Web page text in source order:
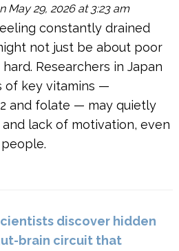
May 29, 2026 at 3:23 am
constantly drained
not just be about poor
Researchers in Japan
of key vitamins —
and folate — may quietly
lack of motivation, even
discover hidden
brain circuit that